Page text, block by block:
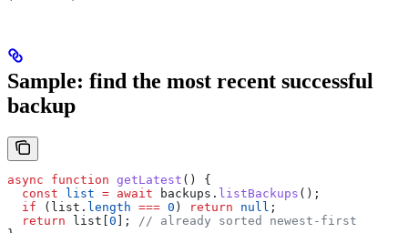
Sample: find the most recent successful
backup
async function getLatest () {
  const
list = await backups . listBackups ();
  if
( list . length === 0 ) return null ;
  return
list 0 ]; // already sorted newest-first